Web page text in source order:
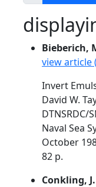
Bieberich,
view article
Invert
David W.
DTNSRDC/
Naval Sea
October
82 p.
Conkling,